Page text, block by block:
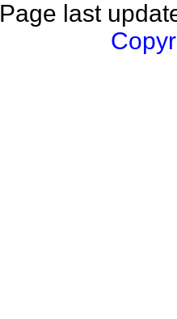
Page last